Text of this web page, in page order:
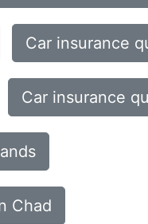
Car insurance
Car insurance
Chad